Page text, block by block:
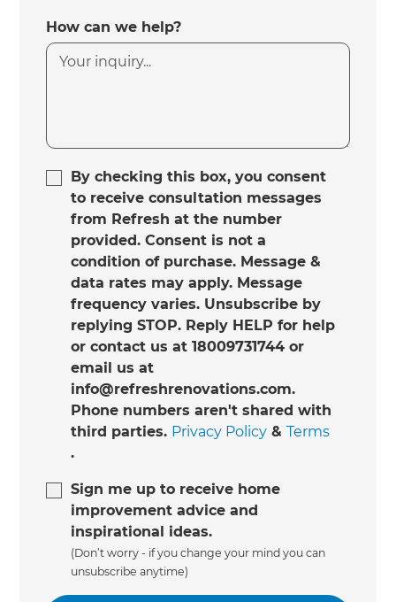
How can we help?
By checking this box, you consent
to receive consultation messages
from Refresh at the number
provided. Consent is not a
condition of purchase. Message &
data rates may apply. Message
frequency varies. Unsubscribe by
replying STOP. Reply HELP for help
or contact us at 18009731744 or
email us at
info@refreshrenovations.com.
Phone numbers aren't shared with
third parties. Privacy Policy &Terms
.
Sign me up to receive home
improvement advice and
inspirational ideas.
(Don’t worry - if you change your mind you can
unsubscribe anytime)